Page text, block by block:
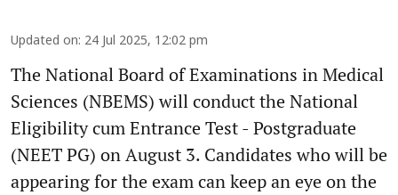
Updated on: 24 Jul 2025, 12:02 pm
The National Board of Examinations in Medical
Sciences (NBEMS) will conduct the National
Eligibility cum Entrance Test - Postgraduate
(NEET PG) on August 3. Candidates who will be
appearing for the exam can keep an eye on the